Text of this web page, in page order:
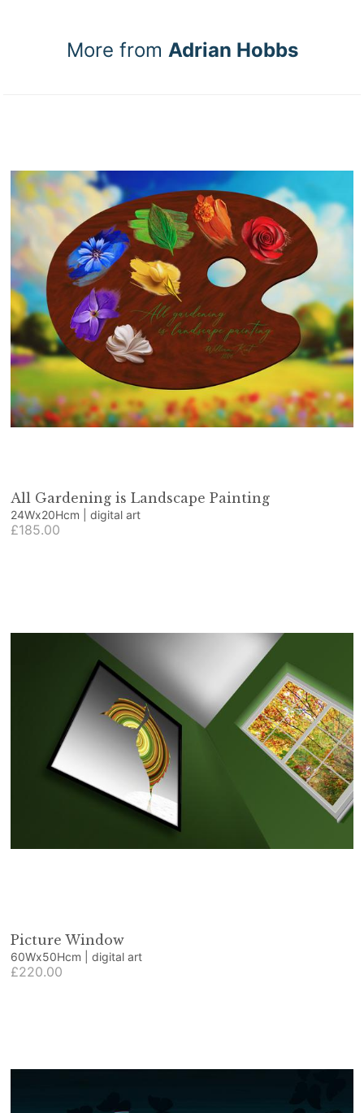
More from Adrian Hobbs
All Gardening is Landscape Painting
24Wx20Hcm | digital art
£185.00
Picture Window
60Wx50Hcm | digital art
£220.00